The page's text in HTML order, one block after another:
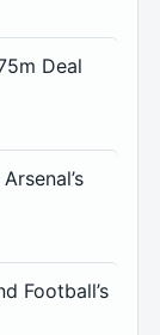
Deal
Football’s